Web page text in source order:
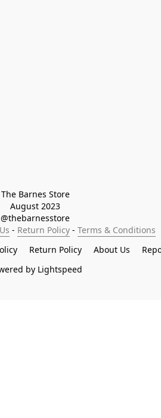
The Barnes Store
August 2023
@thebarnesstore
- Return Policy - Terms & Conditions
Return Policy About Us
by Lightspeed